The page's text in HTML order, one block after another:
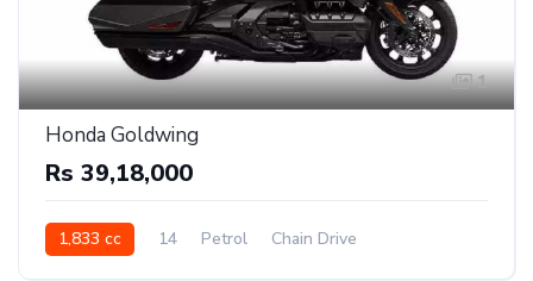
1
Honda Goldwing
Rs 39,18,000
1,833 cc 14 Petrol Chain Drive